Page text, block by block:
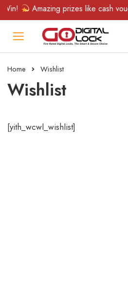
Amazing prizes like cash
Home Wishlist
Wishlist
[yith_wcwl_wishlist]